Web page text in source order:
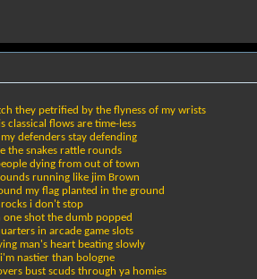
they petrified by the flyness of my wrists
classical flows are time-less
defenders stay defending
the snakes rattle rounds
dying from out of town
running like jim Brown
my flag planted in the ground
i don't stop
shot the dumb popped
in arcade game slots
man's heart beating slowly
nastier than bologne
bust scuds through ya homies